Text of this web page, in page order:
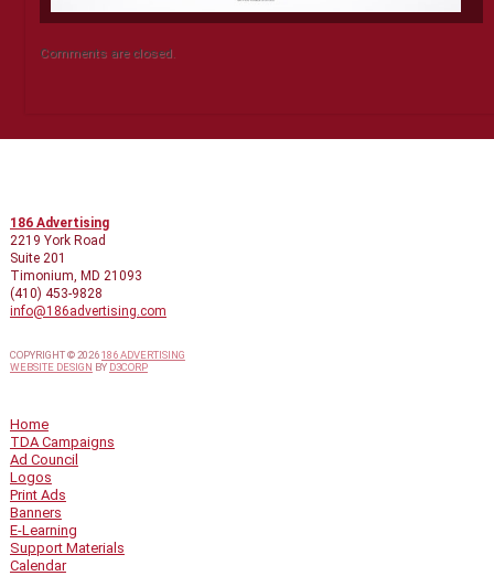
Comments are closed.
186 Advertising
2219 York Road
Suite 201
Timonium, MD 21093
(410) 453-9828
info@186advertising.com
COPYRIGHT © 2026186 ADVERTISING
WEBSITE DESIGN BY D3CORP
Home
TDA Campaigns
Ad Council
Logos
Print Ads
Banners
E-Learning
Support Materials
Calendar